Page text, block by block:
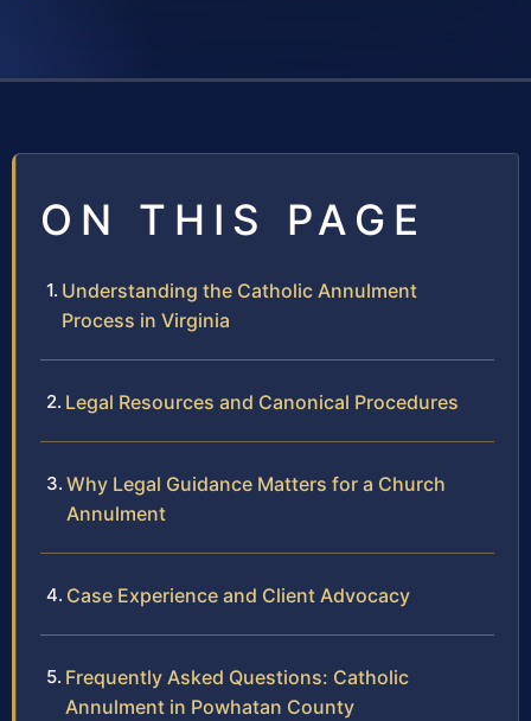
ON THIS PAGE
Understanding the Catholic Annulment
Process in Virginia
Legal Resources and Canonical Procedures
Why Legal Guidance Matters for a Church
Annulment
Case Experience and Client Advocacy
Frequently Asked Questions: Catholic
Annulment in Powhatan County